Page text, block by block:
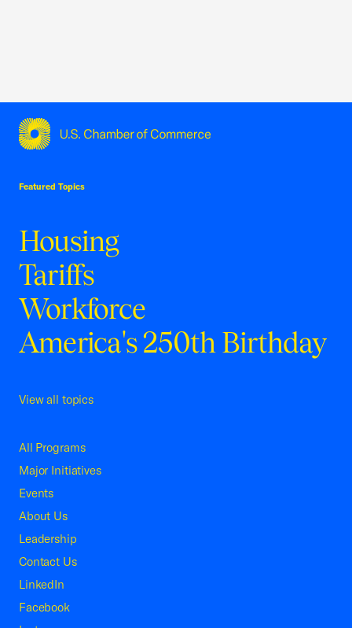
Featured Topics
Housing
Tariffs
Workforce
America's 250th Birthday
View all topics
All Programs
Major Initiatives
Events
About Us
Leadership
Contact Us
LinkedIn
Facebook